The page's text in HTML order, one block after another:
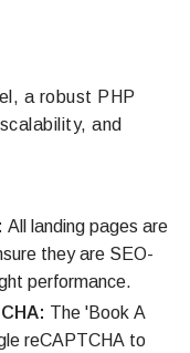
a robust PHP
and
All landing pages are
they are SEO-
performance.
The 'Book A
reCAPTCHA to